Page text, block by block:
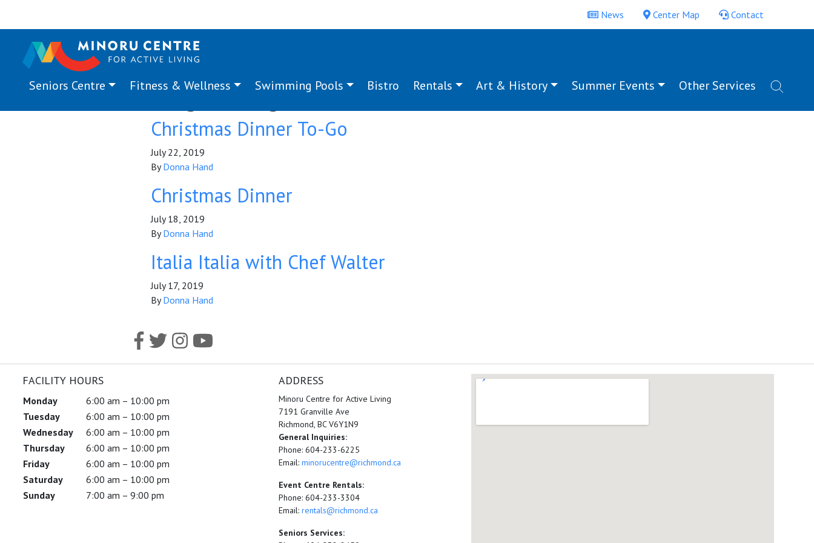
News Center Map Contact
Seniors Centre Fitness & Wellness Swimming Pools Bistro Rentals Art & History Summer Events Other Services
Program Tag:dinner
Christmas Dinner To-Go
July 22, 2019
ByDonna Hand
Christmas Dinner
July 18, 2019
ByDonna Hand
Italia Italia with Chef Walter
July 17, 2019
ByDonna Hand
FACILITY HOURS
Monday
6:00 am – 10:00 pm
Tuesday
6:00 am – 10:00 pm
Wednesday
6:00 am – 10:00 pm
Thursday
6:00 am – 10:00 pm
Friday
6:00 am – 10:00 pm
Saturday
6:00 am – 10:00 pm
Sunday
7:00 am – 9:00 pm
ADDRESS
Minoru Centre for Active Living
7191 Granville Ave
Richmond, BC V6Y1N9
General Inquiries:
Phone: 604-233-6225
Email:minorucentre@richmond.ca
Event Centre Rentals:
Phone: 604-233-3304
Email:rentals@richmond.ca
Seniors Services: